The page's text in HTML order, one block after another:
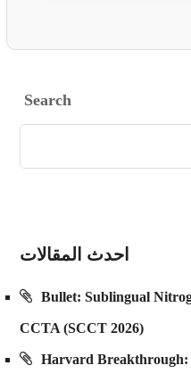
Search
احدث المقالات
Bullet: Sublingual
CCTA (SCCT 2026)
Harvard Breakthrough: